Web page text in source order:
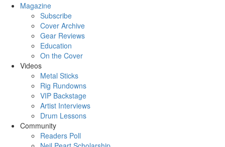
Magazine
Subscribe
Cover Archive
Gear Reviews
Education
On the Cover
Videos
Metal Sticks
Rig Rundowns
VIP Backstage
Artist Interviews
Drum Lessons
Community
Readers Poll